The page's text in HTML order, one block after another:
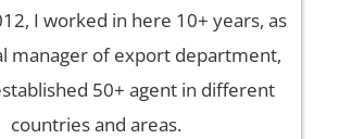
I worked in here 10+ years, as
manager of export department,
50+ agent in different
countries and areas.